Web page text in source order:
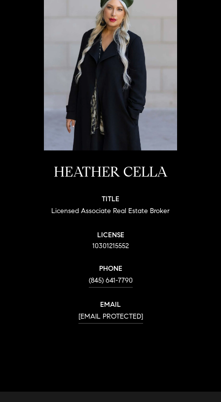
HEATHER CELLA
TITLE
Licensed Associate Real Estate Broker
LICENSE
10301215552
PHONE
(845) 641-7790
EMAIL
[EMAIL PROTECTED]